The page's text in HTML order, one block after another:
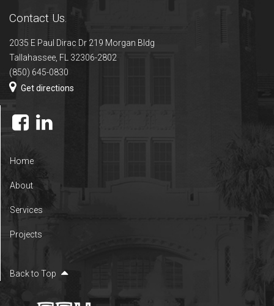
Contact Us.
2035 E Paul Dirac Dr 219 Morgan Bldg
Tallahassee, FL 32306-2802
(850) 645-0830
Get directions
Home
About
Services
Projects
Back to Top